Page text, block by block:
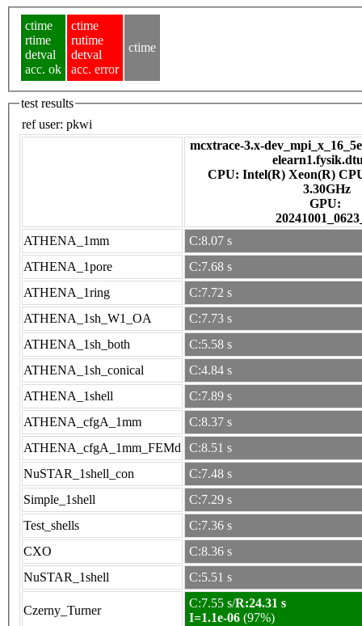
ctime
rtime
detval
acc. ok
ctime
rutime
detval
acc. error
ctime
test results
ref user: pkwi
mcxtrace-3.x-
CPU: Intel(R) Xeon(R)
3.30GHz
GPU:
ATHENA_1mm
C:8.07 s
ATHENA_1pore
C:7.68 s
ATHENA_1ring
C:7.72 s
ATHENA_1sh_W1_OA
C:7.73 s
ATHENA_1sh_both
C:5.58 s
ATHENA_1sh_conical
C:4.84 s
ATHENA_1shell
C:7.89 s
ATHENA_cfgA_1mm
C:8.37 s
ATHENA_cfgA_1mm_FEMd
C:8.51 s
NuSTAR_1shell_con
C:7.48 s
Simple_1shell
C:7.29 s
Test_shells
C:7.36 s
CXO
C:8.36 s
NuSTAR_1shell
C:5.51 s
Czerny_Turner
C:7.55 s/R:24.31 s
I=1.1e-06 (97%)